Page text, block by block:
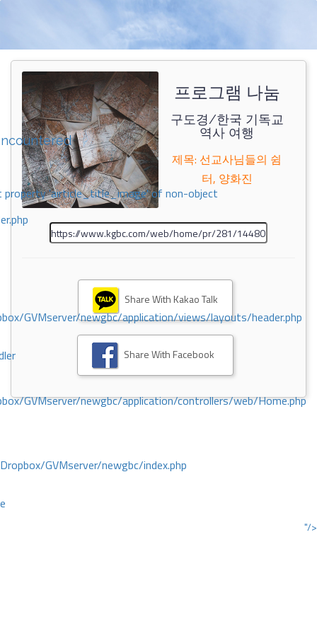
property 'airticle_title_image' of non-object
GVMserver/newgbc/application/views/layouts/header.php
GVMserver/newgbc/application/controllers/web/Home.php
GVMserver/newgbc/index.php
"/>
프로그램 나눔
구도경/한국 기독교
역사 여행
제목: 선교사님들의 쉼
터, 양화진
Share With Kakao Talk
Share With Facebook